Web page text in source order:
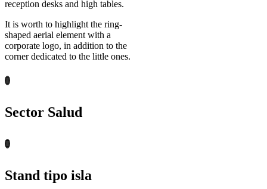
reception desks and high tables.
It is worth to highlight the ring-
shaped aerial element with a
corporate logo, in addition to the
corner dedicated to the little ones.
Sector Salud
Stand tipo isla